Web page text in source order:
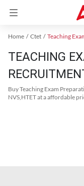
Home Ctet
TEACHING
Buy Teaching Exam
NVS,HTET at a affordable